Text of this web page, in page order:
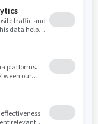
problems for over